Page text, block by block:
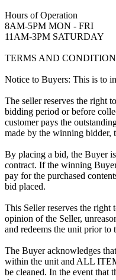
Hours of Operation
8AM-5PM MON - FRI
11AM-3PM SATURDAY
TERMS AND
Notice to Buyers: This is to
The seller reserves the right
bidding period or before
customer pays the
made by the winning bidder,
By placing a bid, the Buyer
contract. If the winning
pay for the purchased
bid placed.
This Seller reserves the right
opinion of the Seller,
and redeems the unit prior to
The Buyer acknowledges
within the unit and ALL
be cleaned. In the event that